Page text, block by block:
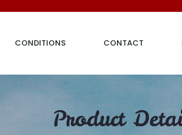
CONDITIONS CONTACT
Product